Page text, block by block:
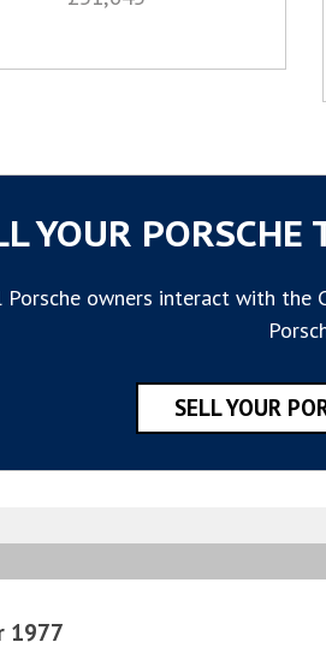
YOUR PORSCHE
owners interact with the
SELL YOUR
1977